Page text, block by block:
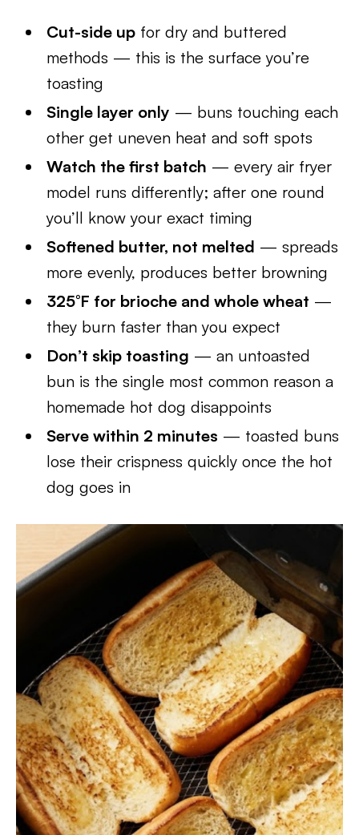
Cut-side up for dry and buttered
methods — this is the surface you’re
toasting
Single layer only — buns touching each
other get uneven heat and soft spots
Watch the first batch — every air fryer
model runs differently; after one round
you’ll know your exact timing
Softened butter, not melted — spreads
more evenly, produces better browning
325°F for brioche and whole wheat —
they burn faster than you expect
Don’t skip toasting — an untoasted
bun is the single most common reason a
homemade hot dog disappoints
Serve within 2 minutes — toasted buns
lose their crispness quickly once the hot
dog goes in